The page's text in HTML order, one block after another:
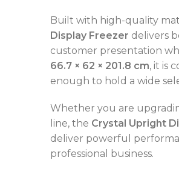
CAPACITY RANGE 200 – 400 L
TEMPERATURE MODE -2°C to
OVEN CAPACITY 4 – 8 Trays
OVEN TYPE Gas
OVEN TYPE Gas
Built with high-quality
Display Freezer delivers
customer presentation
66.7 × 62 × 201.8 cm, it is
enough to hold a wide
Whether you are
line, the Crystal Upright
deliver powerful
professional business.